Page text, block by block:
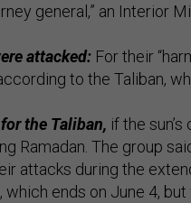
general,” an Interior
attacked: For their
to the Taliban,
the Taliban, if the
Ramadan. The group
attacks during the
which ends on June 4, but